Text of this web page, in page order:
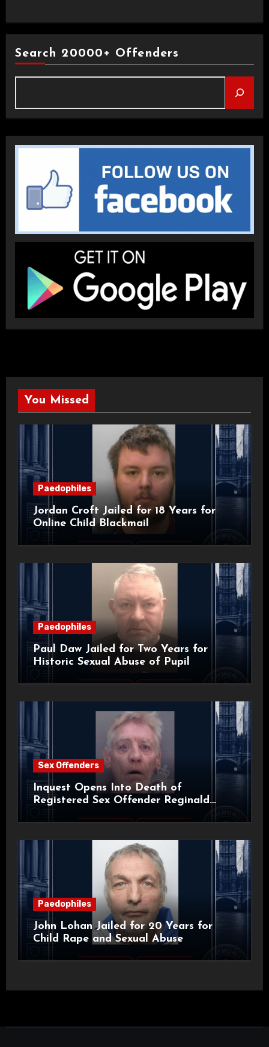
Search 20000+ Offenders
You Missed
Paedophiles
Jordan Croft Jailed for 18 Years for
Online Child Blackmail
Paedophiles
Paul Daw Jailed for Two Years for
Historic Sexual Abuse of Pupil
Sex Offenders
Inquest Opens Into Death of
Registered Sex Offender Reginald
Paedophiles
John Lohan Jailed for 20 Years for
Child Rape and Sexual Abuse